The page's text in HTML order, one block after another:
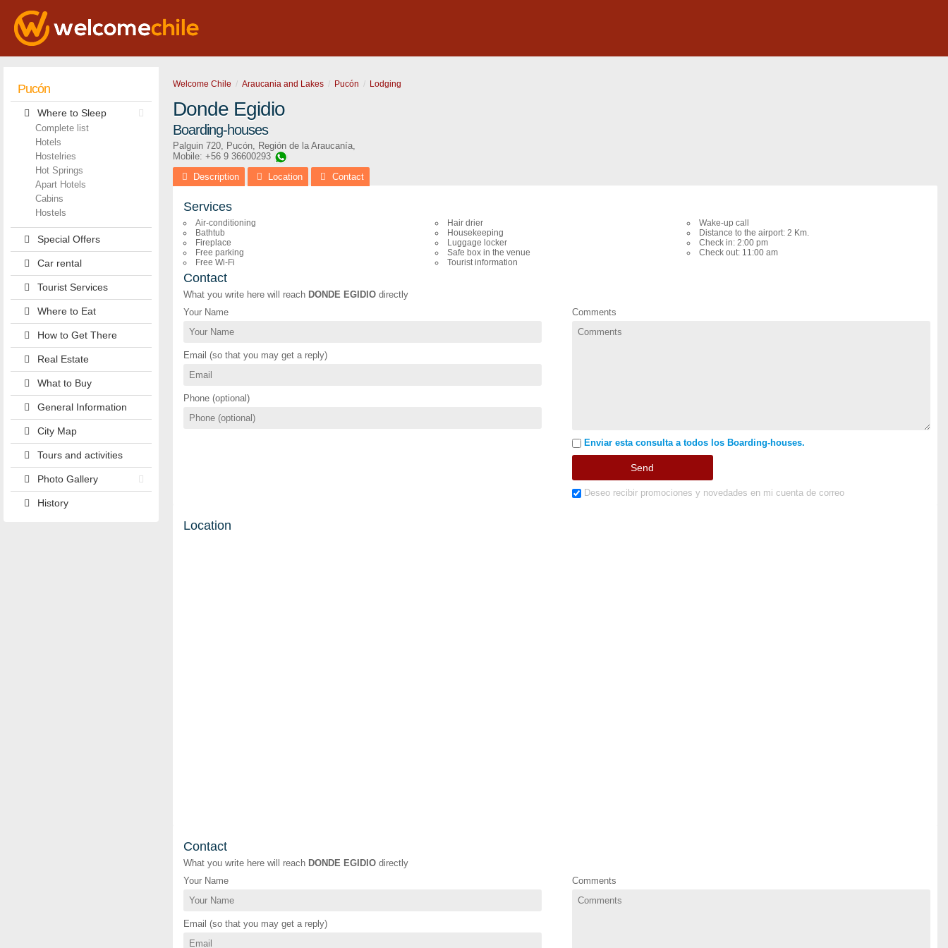
Pucón
Where to Sleep
Complete list
Hotels
Hostelries
Hot Springs
Apart Hotels
Cabins
Hostels
Special Offers
Car rental
Tourist Services
Where to Eat
How to Get There
Real Estate
What to Buy
General Information
City Map
Tours and activities
Photo Gallery
History
Welcome Chile Araucania and Lakes Pucón Lodging
Donde Egidio
Boarding-houses
Palguin 720, Pucón, Región de la Araucanía,
Mobile: +56 9 36600293
Description
Location Contact
Services
Air-conditioning
Bathtub
Fireplace
Free parking
Free Wi-Fi
Hair drier
Housekeeping
Luggage locker
Safe box in the venue
Tourist information
Wake-up call
Distance to the airport: 2 Km.
Check in: 2:00 pm
Check out: 11:00 am
Contact
What you write here will reach DONDE EGIDIO directly
Your Name
Email (so that you may get a reply)
Phone (optional)
Comments
Enviar esta consulta a todos los Boarding-houses.
Deseo recibir promociones y novedades en mi cuenta de correo
Location
Contact
What you write here will reach DONDE EGIDIO directly
Your Name
Email (so that you may get a reply)
Comments